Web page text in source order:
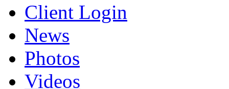
Client Login
News
Photos
Videos